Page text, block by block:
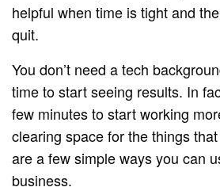
helpful when time is tight and
quit.
You don’t need a tech
time to start seeing results. In
few minutes to start working
clearing space for the things
are a few simple ways you can
business.